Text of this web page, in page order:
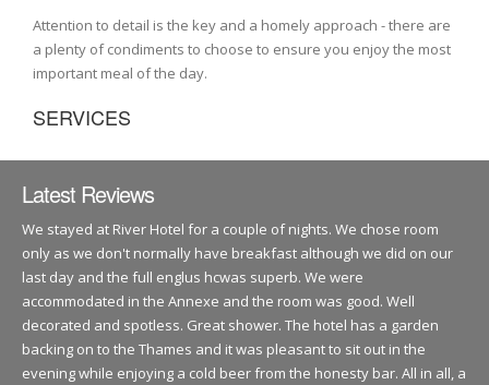
Attention to detail is the key and a homely approach - there are
a plenty of condiments to choose to ensure you enjoy the most
important meal of the day.
SERVICES
Latest Reviews
We stayed at River Hotel for a couple of nights. We chose room
only as we don't normally have breakfast although we did on our
last day and the full englus hcwas superb. We were
accommodated in the Annexe and the room was good. Well
decorated and spotless. Great shower. The hotel has a garden
backing on to the Thames and it was pleasant to sit out in the
evening while enjoying a cold beer from the honesty bar. All in all, a